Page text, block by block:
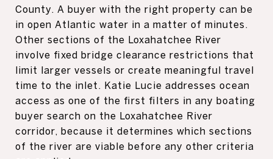
County. A buyer with the right property can be
in open Atlantic water in a matter of minutes.
Other sections of the Loxahatchee River
involve fixed bridge clearance restrictions that
limit larger vessels or create meaningful travel
time to the inlet. Katie Lucie addresses ocean
access as one of the first filters in any boating
buyer search on the Loxahatchee River
corridor, because it determines which sections
of the river are viable before any other criteria